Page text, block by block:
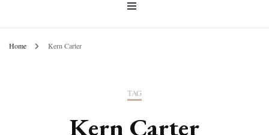
Home Kern Carter
TAG
Kern Carter